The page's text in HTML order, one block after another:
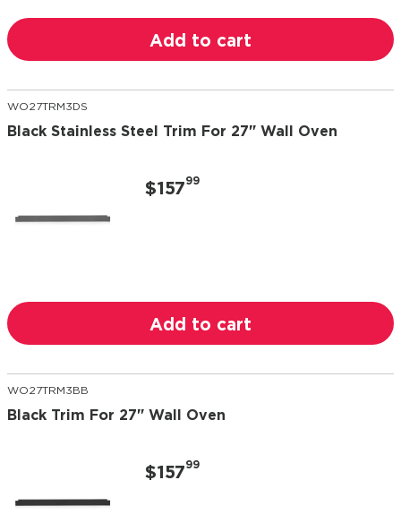
Add to cart
WO27TRM3DS
Black Stainless Steel Trim For 27" Wall Oven
$15799
Add to cart
WO27TRM3BB
Black Trim For 27" Wall Oven
$15799